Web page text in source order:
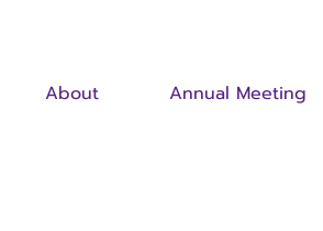
About Annual Meeting